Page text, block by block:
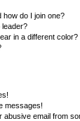
how do I join one?
leader?
in a different color?
messages!
abusive email from